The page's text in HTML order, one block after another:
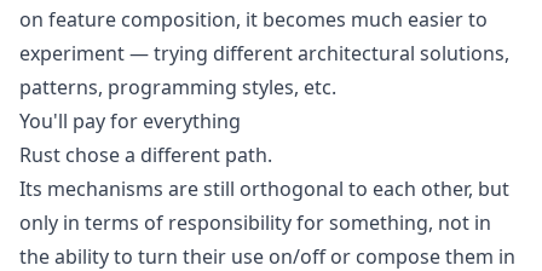
on feature composition, it becomes much easier to
experiment — trying different architectural solutions,
patterns, programming styles, etc.
You'll pay for everything
Rust chose a different path.
Its mechanisms are still orthogonal to each other, but
only in terms of responsibility for something, not in
the ability to turn their use on/off or compose them in